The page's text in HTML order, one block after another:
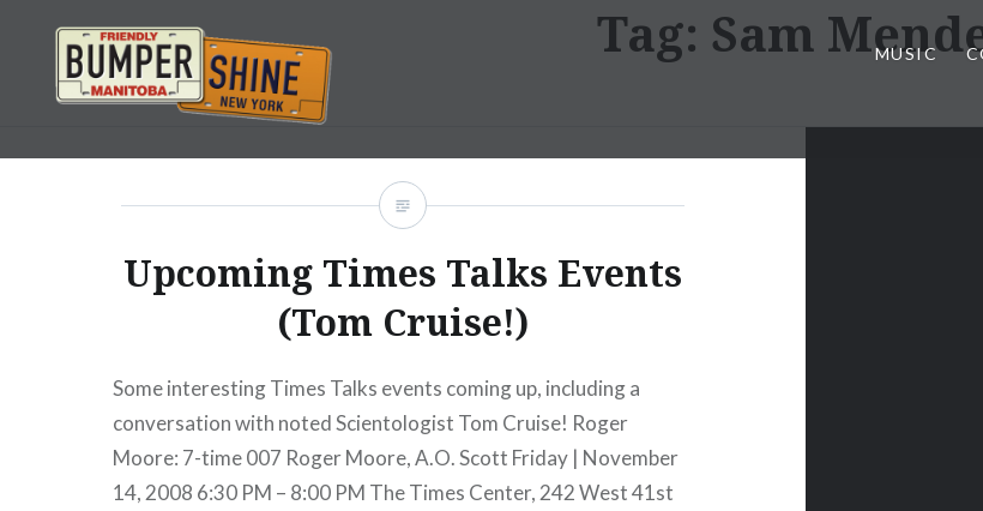
content
Bumpershine.com
MUSIC
Tag: Sam
Upcoming Times Talks Events
(Tom Cruise!)
Some interesting Times Talks events coming up, including a
conversation with noted Scientologist Tom Cruise! Roger
Moore: 7-time 007 Roger Moore, A.O. Scott Friday | November
14, 2008 6:30 PM – 8:00 PM The Times Center, 242 West 41st